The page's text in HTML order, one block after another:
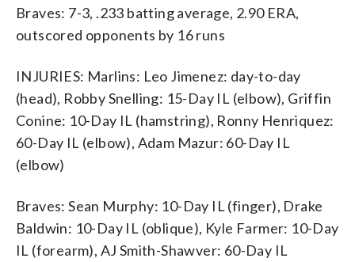
Braves: 7-3, .233 batting average, 2.90 ERA,
outscored opponents by 16 runs
INJURIES: Marlins: Leo Jimenez: day-to-day
(head), Robby Snelling: 15-Day IL (elbow), Griffin
Conine: 10-Day IL (hamstring), Ronny Henriquez:
60-Day IL (elbow), Adam Mazur: 60-Day IL
(elbow)
Braves: Sean Murphy: 10-Day IL (finger), Drake
Baldwin: 10-Day IL (oblique), Kyle Farmer: 10-Day
IL (forearm), AJ Smith-Shawver: 60-Day IL